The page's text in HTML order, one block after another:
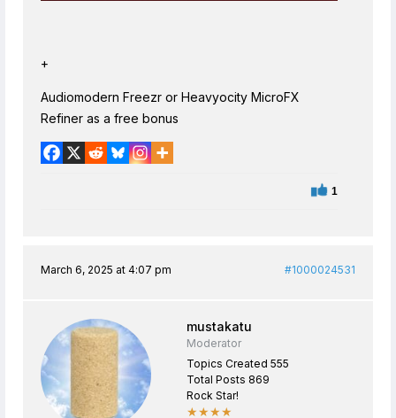
+
Audiomodern Freezr or Heavyocity MicroFX
Refiner as a free bonus
1
March 6, 2025 at 4:07 pm #1000024531
mustakatu
Moderator
Topics Created 555
Total Posts 869
Rock Star!
★★★★